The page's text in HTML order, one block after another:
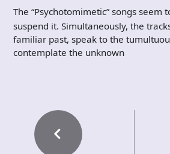
The “Psychotomimetic” songs seem
suspend it. Simultaneously, the
familiar past, speak to the
contemplate the unknown